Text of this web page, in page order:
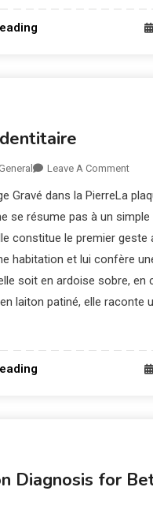
Leave A Comment
Gravé dans la PierreLa
se résume pas à un simple
constitue le premier geste
habitation et lui confère
soit en ardoise sobre, en
laiton patiné, elle raconte
Diagnosis for